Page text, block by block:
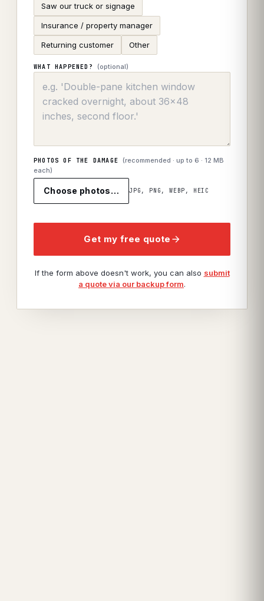
Saw our truck or signage
Insurance / property manager
Returning customer Other
WHAT HAPPENED? (optional)
PHOTOS OF THE DAMAGE (recommended · up to6 · 12 MB
each)
Choose photos… JPG, PNG, WEBP, HEIC
Get my free quote
If the form above doesn't work, you can also submit
a quote via our backup form.